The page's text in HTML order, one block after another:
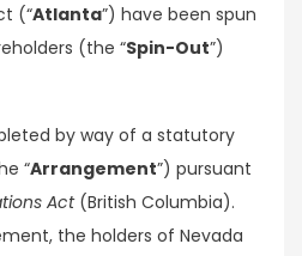
(“Atlanta”) have been spun
(the “Spin-Out”)
by way of a statutory
“Arrangement”) pursuant
Act(British Columbia).
the holders of Nevada